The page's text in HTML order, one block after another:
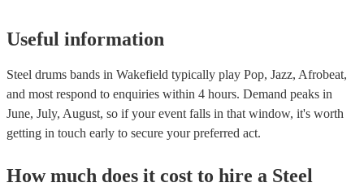
Useful information
Steel drums bands in Wakefield typically play Pop, Jazz, Afrobeat,
and most respond to enquiries within 4 hours. Demand peaks in
June, July, August, so if your event falls in that window, it's worth
getting in touch early to secure your preferred act.
How much does it cost to hire a Steel